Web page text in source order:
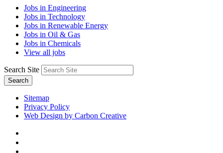
Jobs in Engineering
Jobs in Technology
Jobs in Renewable Energy
Jobs in Oil & Gas
Jobs in Chemicals
View all jobs
Search Site
Search
Sitemap
Privacy Policy
Web Design by Carbon Creative